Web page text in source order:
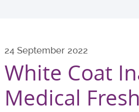
24 September 2022
White Coat
Medical